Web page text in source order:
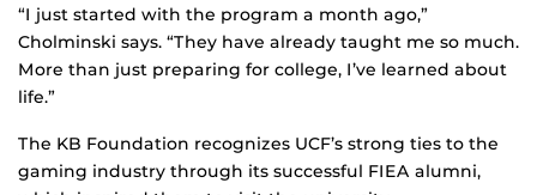
“I just started with the program a month ago,”
Cholminski says. “They have already taught me so much.
More than just preparing for college, I’ve learned about
life.”
The KB Foundation recognizes UCF’s strong ties to the
gaming industry through its successful FIEA alumni,